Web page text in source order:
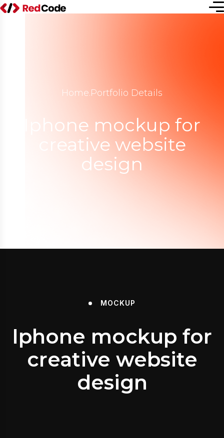
Home.Portfolio Details
Iphone mockup for
creative website
design
MOCKUP
Iphone mockup for
creative website
design